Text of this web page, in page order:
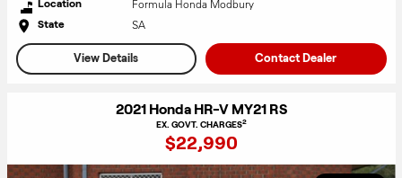
Location Formula Honda Modbury
State SA
View Details Contact Dealer
2021 Honda HR-V MY21 RS
EX. GOVT. CHARGES2
$22,990